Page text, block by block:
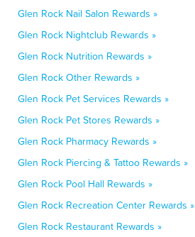
Glen Rock Nail Salon Rewards »
Glen Rock Nightclub Rewards »
Glen Rock Nutrition Rewards »
Glen Rock Other Rewards »
Glen Rock Pet Services Rewards »
Glen Rock Pet Stores Rewards »
Glen Rock Pharmacy Rewards »
Glen Rock Piercing & Tattoo Rewards »
Glen Rock Pool Hall Rewards »
Glen Rock Recreation Center Rewards »
Glen Rock Restaurant Rewards »